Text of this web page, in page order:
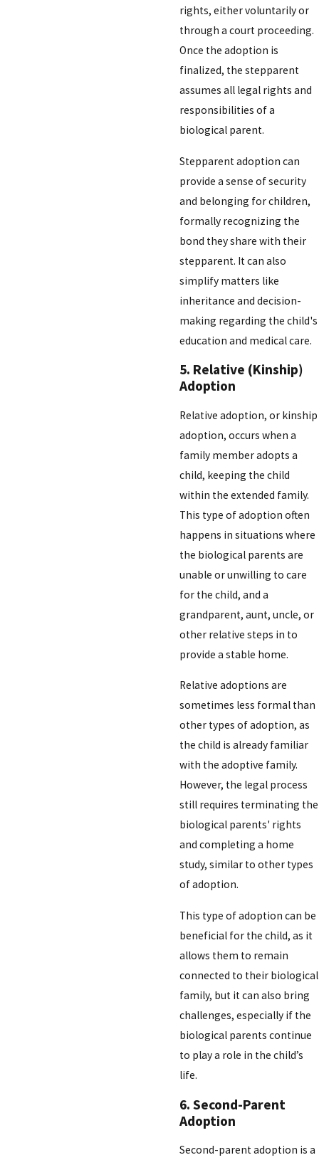
rights, either voluntarily or
through a court proceeding.
Once the adoption is
finalized, the stepparent
assumes all legal rights and
responsibilities of a
biological parent.
Stepparent adoption can
provide a sense of security
and belonging for children,
formally recognizing the
bond they share with their
stepparent. It can also
simplify matters like
inheritance and decision-
making regarding the child's
education and medical care.
5. Relative (Kinship)
Adoption
Relative adoption, or kinship
adoption, occurs when a
family member adopts a
child, keeping the child
within the extended family.
This type of adoption often
happens in situations where
the biological parents are
unable or unwilling to care
for the child, and a
grandparent, aunt, uncle, or
other relative steps in to
provide a stable home.
Relative adoptions are
sometimes less formal than
other types of adoption, as
the child is already familiar
with the adoptive family.
However, the legal process
still requires terminating the
biological parents' rights
and completing a home
study, similar to other types
of adoption.
This type of adoption can be
beneficial for the child, as it
allows them to remain
connected to their biological
family, but it can also bring
challenges, especially if the
biological parents continue
to play a role in the child’s
life.
6. Second-Parent
Adoption
Second-parent adoption is a